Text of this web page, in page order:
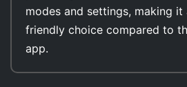
modes and settings, making it
friendly choice compared to
app.